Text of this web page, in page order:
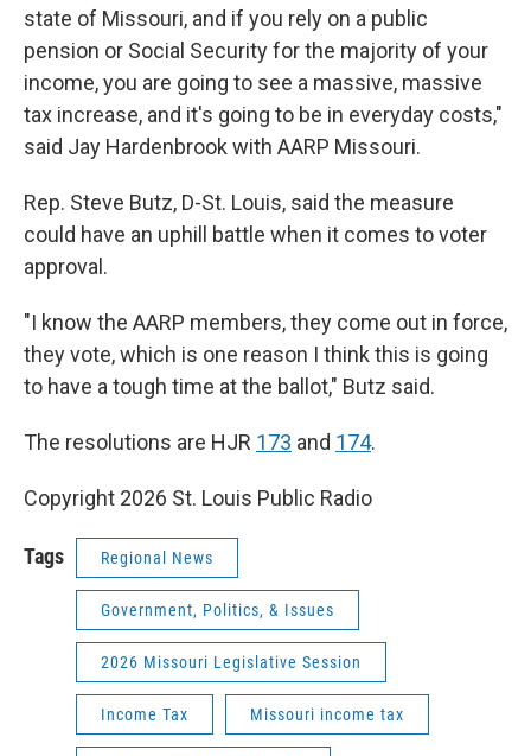
state of Missouri, and if you rely on a public
pension or Social Security for the majority of your
income, you are going to see a massive, massive
tax increase, and it's going to be in everyday costs,"
said Jay Hardenbrook with AARP Missouri.
Rep. Steve Butz, D-St. Louis, said the measure
could have an uphill battle when it comes to voter
approval.
"I know the AARP members, they come out in force,
they vote, which is one reason I think this is going
to have a tough time at the ballot," Butz said.
The resolutions are HJR 173 and 174.
Copyright 2026 St. Louis Public Radio
Tags Regional News
Government, Politics, & Issues
2026 Missouri Legislative Session
Income Tax Missouri income tax